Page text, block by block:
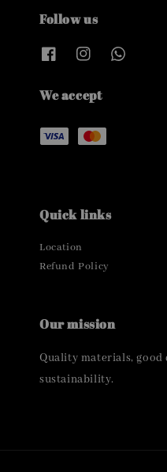
Follow us
We accept
Quick links
Location
Refund Policy
Our mission
Quality materials, good
sustainability.